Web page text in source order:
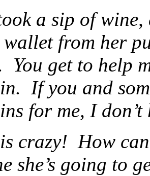
a sip of
wallet from her
You get to help
If you and
for me, I
crazy! How
she’s going to